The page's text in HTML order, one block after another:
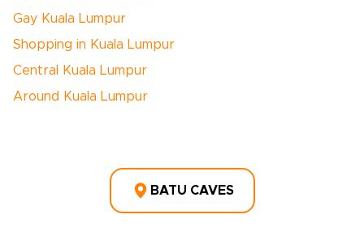
Gay Kuala Lumpur
Shopping in Kuala Lumpur
Central Kuala Lumpur
Around Kuala Lumpur
BATU CAVES